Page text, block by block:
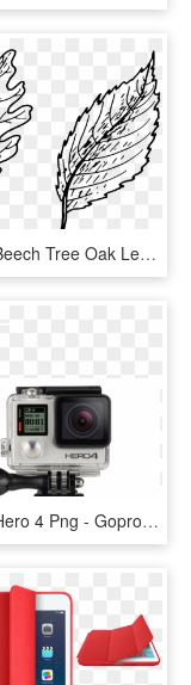
Beech Beech Tree Oak Leaves Png Image - Simple Leaves, Transparent Png
Gopro Hero 4 Png - Gopro Front And Back, Transparent Png